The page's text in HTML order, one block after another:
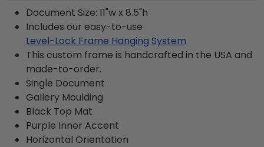
Document Size: 11"w x 8.5"h
Includes our easy-to-use
Level-Lock Frame Hanging System
This custom frame is handcrafted in the USA and
made-to-order.
Single Document
Gallery Moulding
Black Top Mat
Purple Inner Accent
Horizontal Orientation